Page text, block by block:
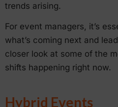
trends arising.
For event managers, it’s
what’s coming next and
closer look at some of the
shifts happening right now.
Hybrid Events